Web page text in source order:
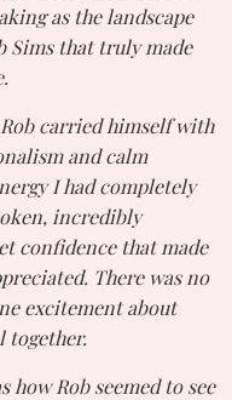
as the landscape
Sims that truly made
carried himself with
and calm
I had completely
incredibly
confidence that made
There was no
excitement about
together.
how Rob seemed to see